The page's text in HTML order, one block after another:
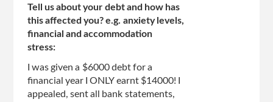
Tell us about your debt and how has
this affected you? e.g. anxiety levels,
financial and accommodation
stress:
I was given a $6000 debt for a
financial year I ONLY earnt $14000! I
appealed, sent all bank statements,